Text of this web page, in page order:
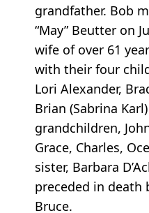
grandfather. Bob
“May” Beutter on
wife of over 61
with their four
Lori Alexander,
Brian (Sabrina
grandchildren,
Grace, Charles,
sister, Barbara
preceded in death
Bruce.